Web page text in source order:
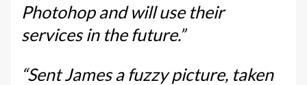
Photohop and will use their
services in the future.”
“Sent James a fuzzy picture, taken